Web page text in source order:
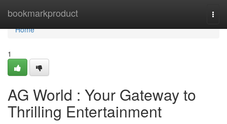
bookmarkproduct
Home
Home
1
AG World : Your Gateway to
Thrilling Entertainment